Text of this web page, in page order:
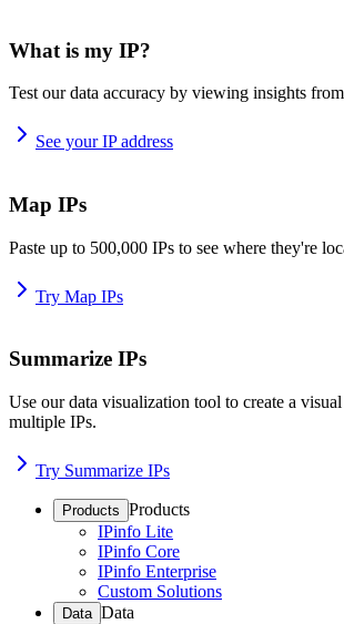
What is my IP?
Test our data accuracy by viewing insights
See your IP address
Map IPs
Paste up to 500,000 IPs to see where they're
Try Map IPs
Summarize IPs
Use our data visualization tool to create a
multiple IPs.
Try Summarize IPs
Products Products
IPinfo Lite
IPinfo Core
IPinfo Enterprise
Custom Solutions
Data Data